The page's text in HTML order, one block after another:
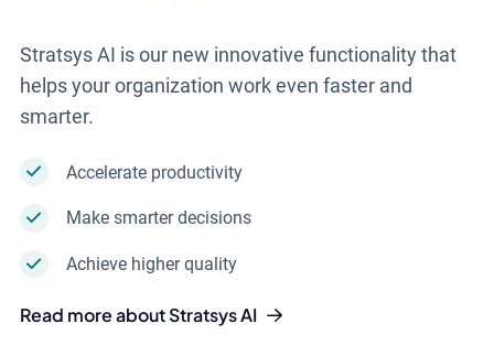
Stratsys AI is our new innovative functionality that
helps your organization work even faster and
smarter.
Accelerate productivity
Make smarter decisions
Achieve higher quality
Read more about Stratsys AI